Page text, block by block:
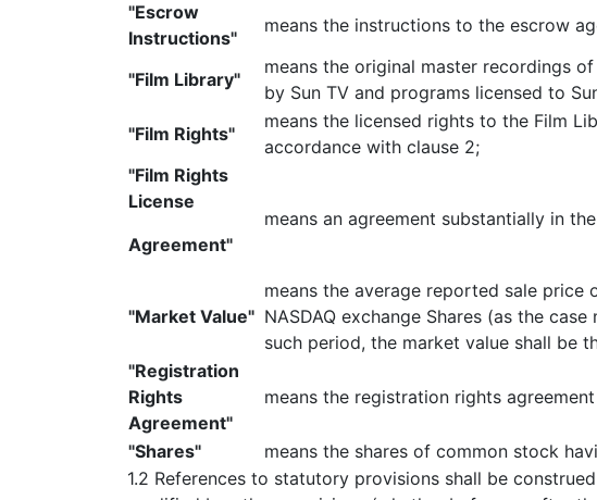
"Escrow
Instructions"
means the instructions to the escrow
"Film Library"
means the original master recordings
by Sun TV and programs licensed to
"Film Rights"
means the licensed rights to the Film
accordance with clause 2;
"Film Rights
License
Agreement"
means an agreement substantially in
"Market Value"
means the average reported sale
NASDAQ exchange Shares (as the
such period, the market value shall be
"Registration
Rights
Agreement"
means the registration rights
"Shares"
means the shares of common stock
1.2 References to statutory provisions shall be